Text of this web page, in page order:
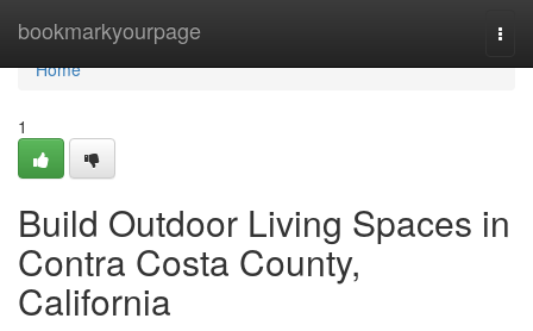
bookmarkyourpage
Home
Home
1
Build Outdoor Living Spaces in
Contra Costa County,
California